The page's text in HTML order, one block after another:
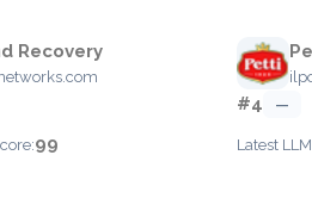
Recovery
99
#4 —
Latest